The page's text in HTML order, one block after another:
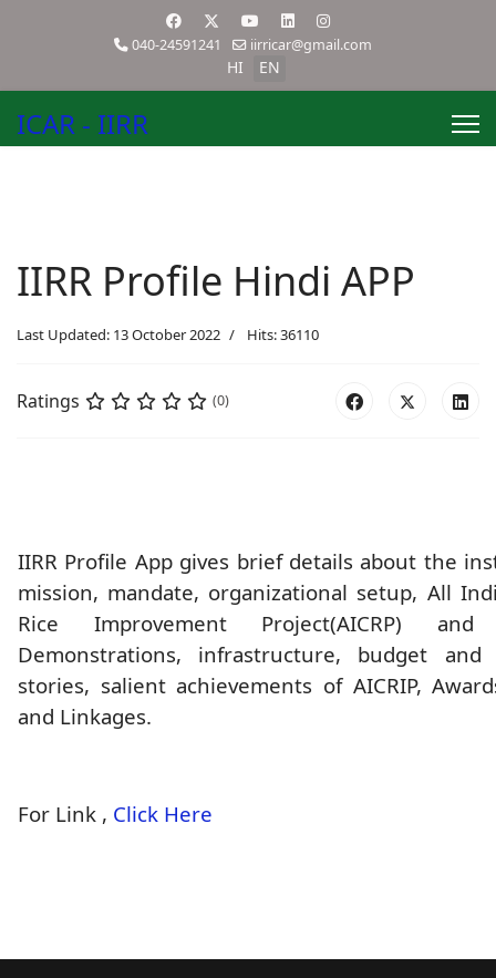
040-24591241 iirricar@gmail.com
HI EN
ICAR - IIRR
IIRR Profile Hindi APP
Last Updated: 13 October 2022 Hits: 36110
Ratings (0)
IIRR Profile App gives brief details about the
mission, mandate, organizational setup, All
Rice Improvement Project(AICRP)
Demonstrations, infrastructure, budget and
stories, salient achievements of AICRIP,
and Linkages.
For Link , Click Here